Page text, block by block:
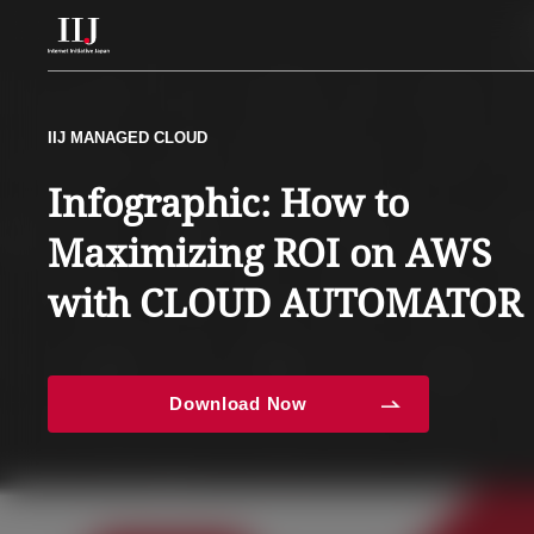
Case Studies
IIJ MANAGED CLOUD
Explore the AWS-Managed
Service Strategies for
Maximizing AWS
Download Now
IIJ MANAGED CLOUD
Infographic: How to
Maximizing ROI on AWS
with CLOUD AUTOMATOR
Download Now